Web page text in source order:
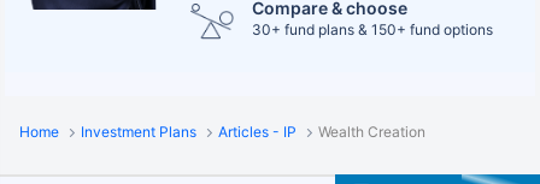
Compare & choose
30+ fund plans & 150+ fund options
Home Investment Plans Articles - IP Wealth Creation